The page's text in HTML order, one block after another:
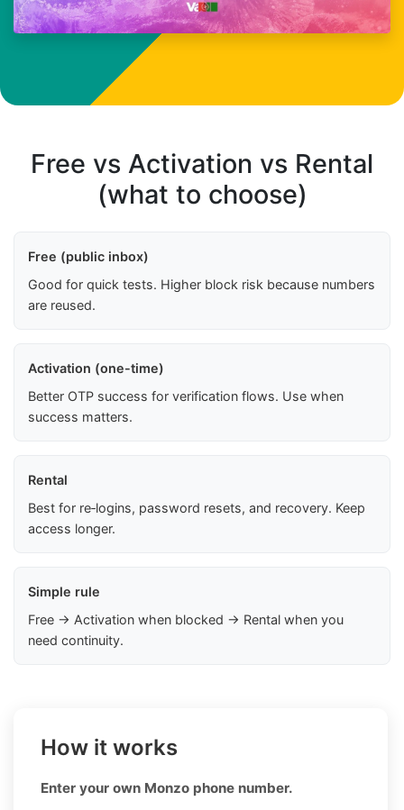
Free vs Activation vs Rental
(what to choose)
Free (public inbox)
Good for quick tests. Higher block risk because numbers
are reused.
Activation (one-time)
Better OTP success for verification flows. Use when
success matters.
Rental
Best for re‑logins, password resets, and recovery. Keep
access longer.
Simple rule
Free → Activation when blocked → Rental when you
need continuity.
How it works
Enter your own Monzo phone number.